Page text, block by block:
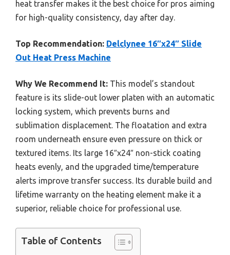
heat transfer makes it the best choice for pros aiming
for high-quality consistency, day after day.
Top Recommendation: Delclynee 16″x24″ Slide
Out Heat Press Machine
Why We Recommend It: This model’s standout
feature is its slide-out lower platen with an automatic
locking system, which prevents burns and
sublimation displacement. The floatation and extra
room underneath ensure even pressure on thick or
textured items. Its large 16″x24″ non-stick coating
heats evenly, and the upgraded time/temperature
alerts improve transfer success. Its durable build and
lifetime warranty on the heating element make it a
superior, reliable choice for professional use.
Table of Contents